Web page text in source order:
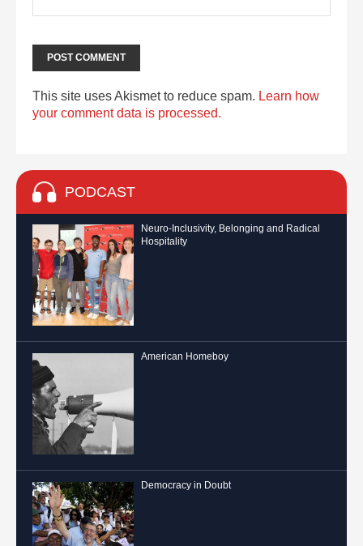
This site uses Akismet to reduce spam. Learn how
your comment data is processed.
PODCAST
Neuro-Inclusivity, Belonging and Radical
Hospitality
American Homeboy
Democracy in Doubt